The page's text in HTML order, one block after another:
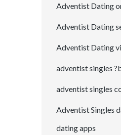
Adventist Dating
Adventist Dating
Adventist Dating
adventist singles
adventist singles
Adventist Singles
dating apps